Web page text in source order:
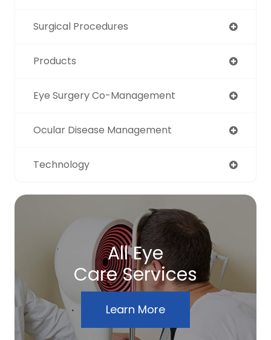
Surgical Procedures
Products
Eye Surgery Co-Management
Ocular Disease Management
Technology
All Eye
Care Services
Learn More